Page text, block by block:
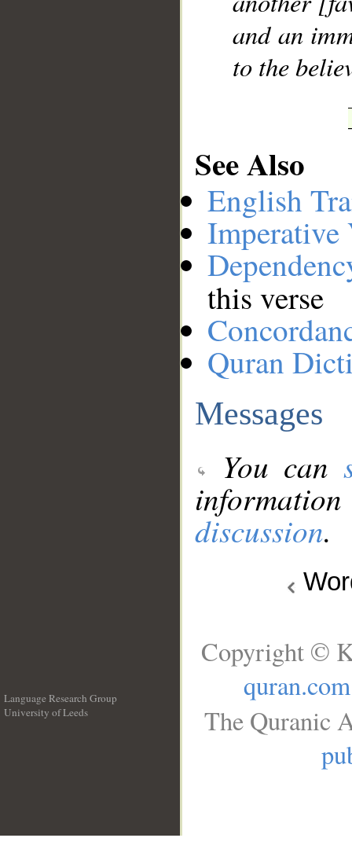
and an
to the
See Also
English
Imperative
this verse
Quran
Messages
You can
discussion.
Language Research Group
University of Leeds
Copyright ©
quran.com
The Quranic